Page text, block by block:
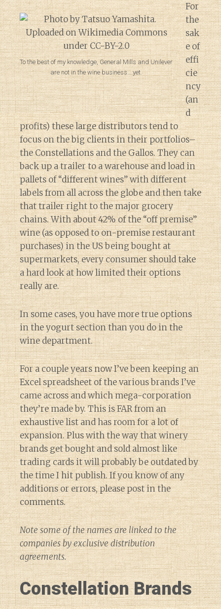
To the best of my knowledge, General Mills and Unilever
are not in the wine business….yet.
For
the
sak
e of
effi
cie
ncy
(an
d
profits) these large distributors tend to
focus on the big clients in their portfolios–
the Constellations and the Gallos. They can
back up a trailer to a warehouse and load in
pallets of “different wines” with different
labels from all across the globe and then take
that trailer right to the major grocery
chains. With about 42% of the “off premise”
wine (as opposed to on-premise restaurant
purchases) in the US being bought at
supermarkets, every consumer should take
a hard look at how limited their options
really are.
In some cases, you have more true options
in the yogurt section than you do in the
wine department.
For a couple years now I’ve been keeping an
Excel spreadsheet of the various brands I’ve
came across and which mega-corporation
they’re made by. This is FAR from an
exhaustive list and has room for a lot of
expansion. Plus with the way that winery
brands get bought and sold almost like
trading cards it will probably be outdated by
the time I hit publish. If you know of any
additions or errors, please post in the
comments.
Note some of the names are linked to the
companies by exclusive distribution
agreements.
Constellation Brands